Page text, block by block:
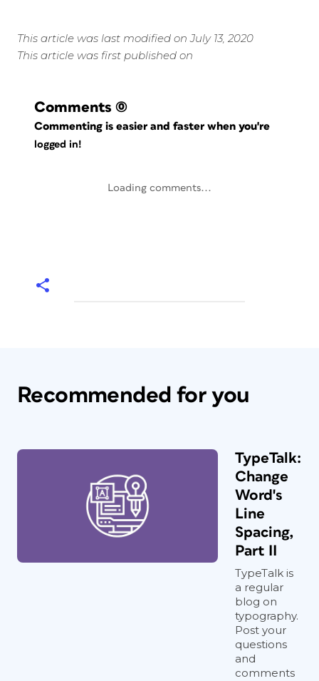
This article was last modified on July 13, 2020
This article was first published on
Comments (0)
Commenting is easier and faster when you're
logged in!
Loading comments...
Recommended for you
TypeTalk:
Change
Word's
Line
Spacing,
Part II
TypeTalk is
a regular
blog on
typography.
Post your
questions
and
comments